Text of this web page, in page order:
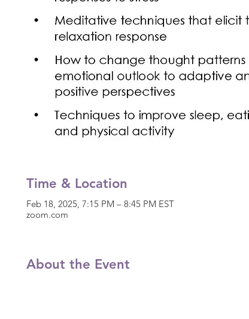
Time & Location
Feb 18, 2025, 7:15 PM – 8:45 PM EST
zoom.com
About the Event